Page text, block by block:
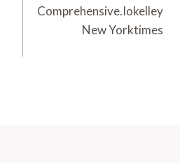
Comprehensive.Iokelley
New Yorktimes